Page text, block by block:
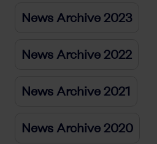
News Archive 2023
News Archive 2022
News Archive 2021
News Archive 2020